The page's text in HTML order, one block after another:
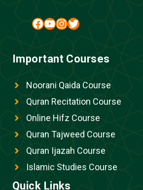
Facebook YouTube InstagramTwitter
Important Courses
Noorani Qaida Course
Quran Recitation Course
Online Hifz Course
Quran Tajweed Course
Quran Ijazah Course
Islamic Studies Course
Quick Links